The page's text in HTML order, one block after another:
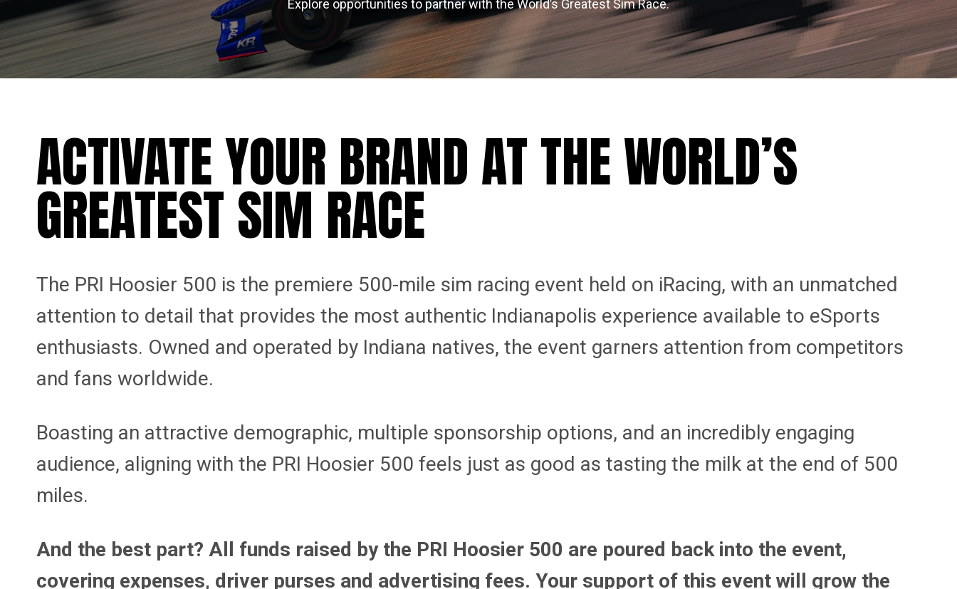
Explore opportunities to partner with the World’s Greatest Sim Race.
ACTIVATE YOUR BRAND AT THE WORLD’S
GREATEST SIM RACE
The PRI Hoosier 500 is the premiere 500-mile sim racing event held on iRacing, with an unmatched
attention to detail that provides the most authentic Indianapolis experience available to eSports
enthusiasts. Owned and operated by Indiana natives, the event garners attention from competitors
and fans worldwide.
Boasting an attractive demographic, multiple sponsorship options, and an incredibly engaging
audience, aligning with the PRI Hoosier 500 feels just as good as tasting the milk at the end of 500
miles.
And the best part? All funds raised by the PRI Hoosier 500 are poured back into the event,
covering expenses, driver purses and advertising fees. Your support of this event will grow the